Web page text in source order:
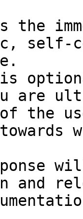
the
self-
are
the
and